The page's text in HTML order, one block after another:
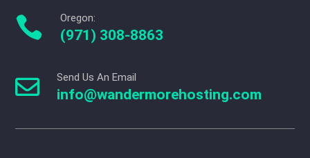
 Oregon:
(971) 308-8863
 Send Us An Email
info@wandermorehosting.com